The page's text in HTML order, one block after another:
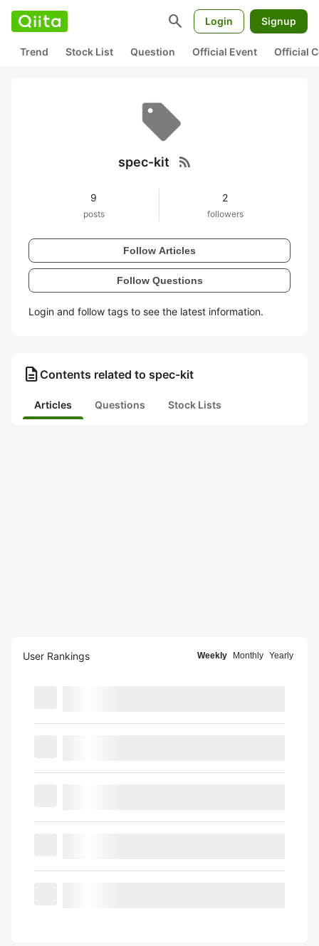
search Login Signup
Trend Stock List Question Official Event Official
spec-kit rss_feed
9
posts
2
followers
Follow Articles
Follow Questions
Login and follow tags to see the latest information.
description Contents related to spec-kit
Articles Questions Stock Lists
User Rankings Weekly Monthly Yearly